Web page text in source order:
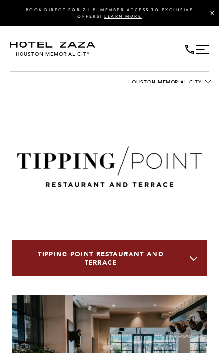
X
BOOK DIRECT FOR Z.I.P. MEMBER ACCESS TO EXCLUSIVE
OFFERS! LEARN MORE
HOUSTON MEMORIAL CITY
HOUSTON MEMORIAL CITY
TIPPING POINT RESTAURANT AND
TERRACE